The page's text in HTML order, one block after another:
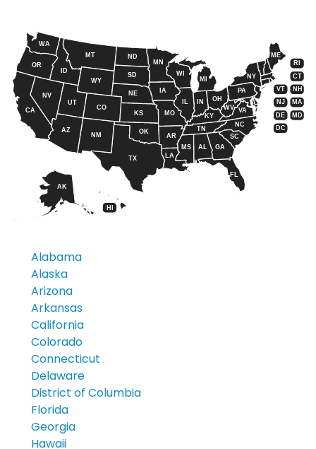
AL
AK
AZ
AR
CA CO
CT
DE
DC
FL
GA
HI
ID
IL IN
IA
KS KY
LA
ME
MD
MA
MI
MN
MS
MO
MT
NE
NV
NH
NJ
NM
NY
NC
ND
OH
OK
OR
PA
RI
SC
SD
TN
TX
UT
VT
VA
WA
WV
WI
WY
Alabama
Alaska
Arizona
Arkansas
California
Colorado
Connecticut
Delaware
District of Columbia
Florida
Georgia
Hawaii